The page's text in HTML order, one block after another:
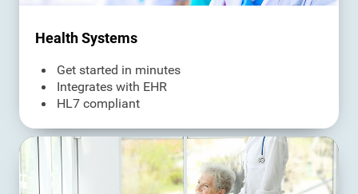
Health Systems
Get started in minutes
Integrates with EHR
HL7 compliant